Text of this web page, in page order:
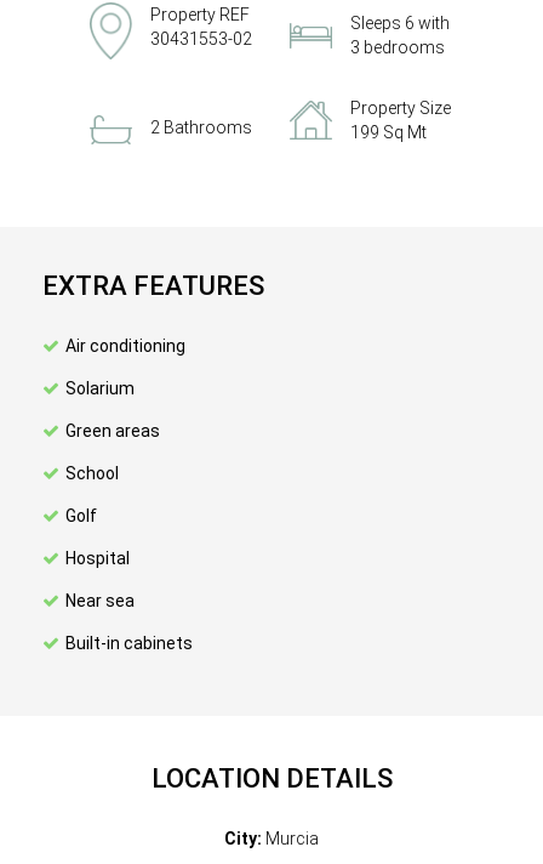
Property REF
30431553-02
Sleeps 6 with
3 bedrooms
2 Bathrooms
Property Size
199 Sq Mt
EXTRA FEATURES
Air conditioning
Solarium
Green areas
School
Golf
Hospital
Near sea
Built-in cabinets
LOCATION DETAILS
City: Murcia